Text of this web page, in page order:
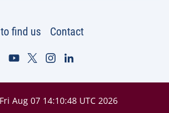
find us Contact
Aug 07 14:10:48 UTC 2026